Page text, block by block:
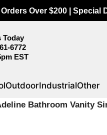
Over $200 |
Today
6772
EST
OutdoorIndustrialOther
Bathroom Vanity